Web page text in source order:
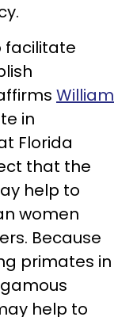
facilitate
William
in
Florida
that the
help to
women
Because
primates in
help to